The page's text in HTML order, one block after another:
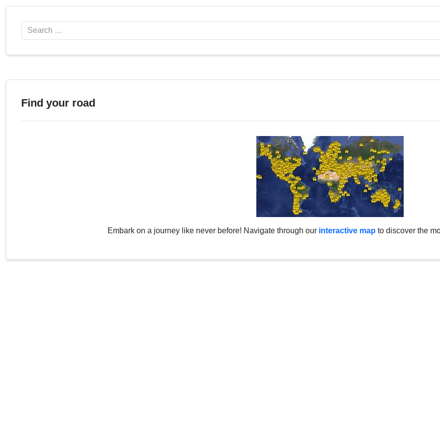
Search
Find your road
Embark on a journey like never before! Navigate through our interactive map to discover the